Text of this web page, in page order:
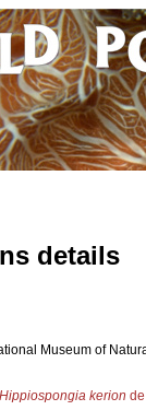
details
Museum of
Hippiospongia kerion